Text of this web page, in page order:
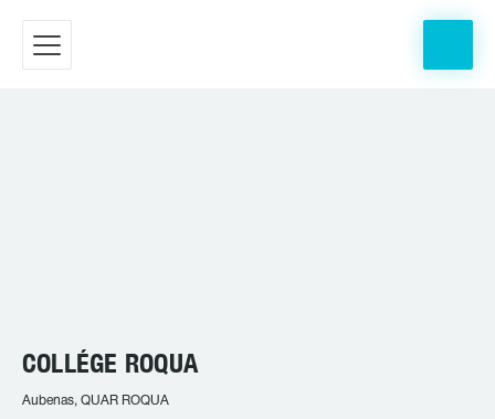
COLLÉGE ROQUA
Aubenas, QUAR ROQUA